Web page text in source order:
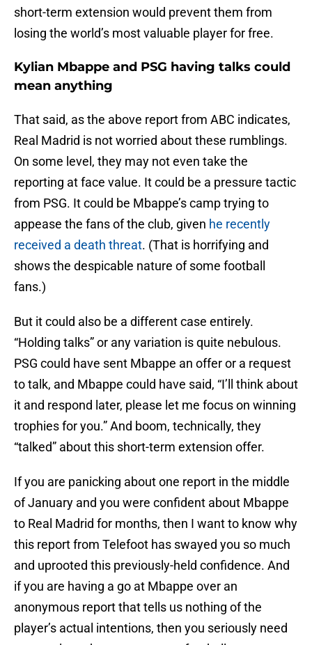
short-term extension would prevent them from
losing the world’s most valuable player for free.
Kylian Mbappe and PSG having talks could
mean anything
That said, as the above report from ABC indicates,
Real Madrid is not worried about these rumblings.
On some level, they may not even take the
reporting at face value. It could be a pressure tactic
from PSG. It could be Mbappe’s camp trying to
appease the fans of the club, given he recently
received a death threat. (That is horrifying and
shows the despicable nature of some football
fans.)
But it could also be a different case entirely.
“Holding talks” or any variation is quite nebulous.
PSG could have sent Mbappe an offer or a request
to talk, and Mbappe could have said, “I’ll think about
it and respond later, please let me focus on winning
trophies for you.” And boom, technically, they
“talked” about this short-term extension offer.
If you are panicking about one report in the middle
of January and you were confident about Mbappe
to Real Madrid for months, then I want to know why
this report from Telefoot has swayed you so much
and uprooted this previously-held confidence. And
if you are having a go at Mbappe over an
anonymous report that tells us nothing of the
player’s actual intentions, then you seriously need